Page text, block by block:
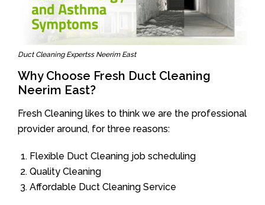
Duct Cleaning Expertss Neerim East
Why Choose Fresh Duct Cleaning
Neerim East?
Fresh Cleaning likes to think we are the professional
provider around, for three reasons:
Flexible Duct Cleaning job scheduling
Quality Cleaning
Affordable Duct Cleaning Service